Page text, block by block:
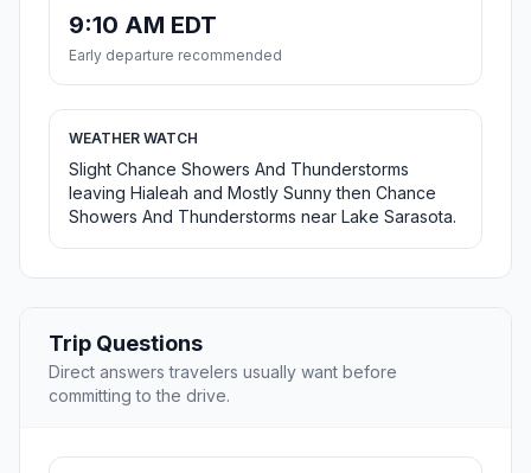
9:10 AM EDT
Early departure recommended
WEATHER WATCH
Slight Chance Showers And Thunderstorms
leaving Hialeah and Mostly Sunny then Chance
Showers And Thunderstorms near Lake Sarasota.
Trip Questions
Direct answers travelers usually want before
committing to the drive.